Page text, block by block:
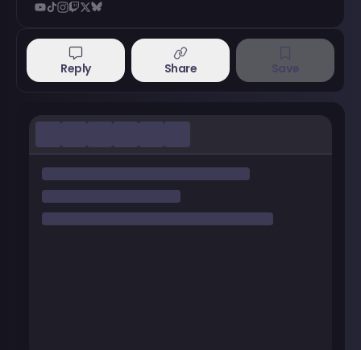
Reply Share